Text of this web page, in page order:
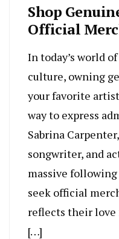
Shop
Official
In today’s world
culture, owning
your favorite
way to express
Sabrina
songwriter, and
massive
seek official
reflects their love
[…]